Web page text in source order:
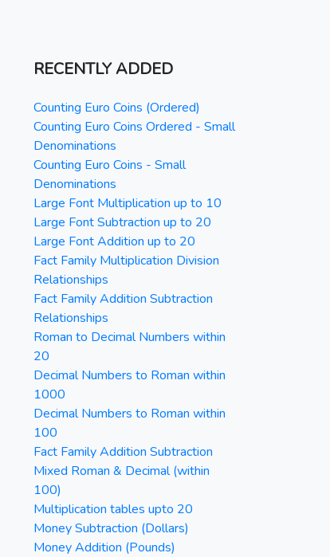
RECENTLY ADDED
Counting Euro Coins (Ordered)
Counting Euro Coins Ordered - Small
Denominations
Counting Euro Coins - Small
Denominations
Large Font Multiplication up to 10
Large Font Subtraction up to 20
Large Font Addition up to 20
Fact Family Multiplication Division
Relationships
Fact Family Addition Subtraction
Relationships
Roman to Decimal Numbers within
20
Decimal Numbers to Roman within
1000
Decimal Numbers to Roman within
100
Fact Family Addition Subtraction
Mixed Roman & Decimal (within
100)
Multiplication tables upto 20
Money Subtraction (Dollars)
Money Addition (Pounds)